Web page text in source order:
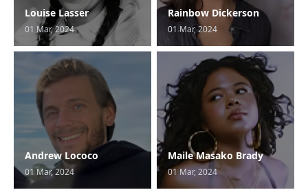
Louise Lasser
01 Mar, 2024
Rainbow Dickerson
01 Mar, 2024
Andrew Lococo
01 Mar, 2024
Maile Masako Brady
01 Mar, 2024